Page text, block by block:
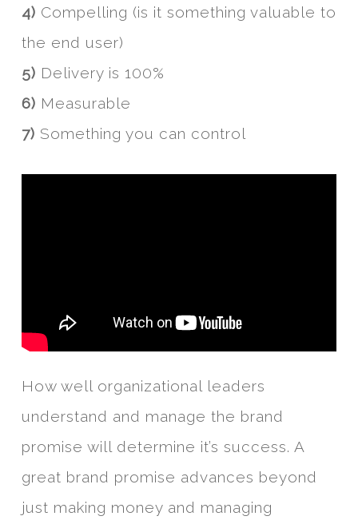
4) Compelling (is it something valuable to
the end user)
5) Delivery is 100%
6) Measurable
7) Something you can control
How well organizational leaders
understand and manage the brand
promise will determine it’s success. A
great brand promise advances beyond
just making money and managing